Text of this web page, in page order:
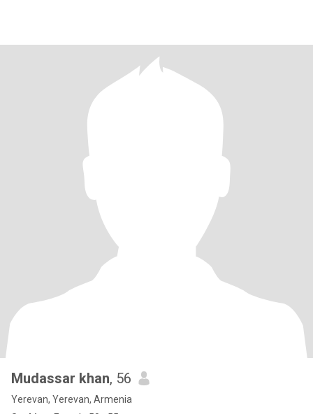
Mudassar khan, 56
Yerevan, Yerevan, Armenia